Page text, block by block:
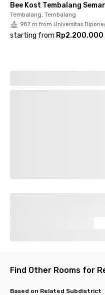
this women-only coliving in
booked!
Bee Kost Tembalang
Tembalang, Tembalang
987 m from Universitas
starting from Rp2.200.000
Find Other Rooms for
Based on Related Subdistrict